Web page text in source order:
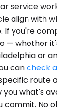
service
align with
If you're
— whether
or
cancheck
route
you what's
commit. No